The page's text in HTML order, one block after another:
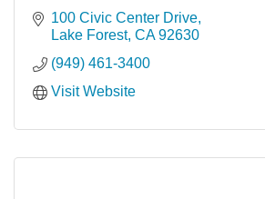
100 Civic Center Drive
Lake Forest CA 92630
(949) 461-3400
Visit Website